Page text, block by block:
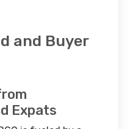
and Buyer
Expats